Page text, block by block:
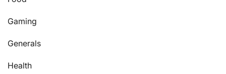
Gaming
Generals
Health